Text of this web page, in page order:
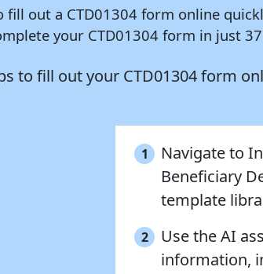
out a CTD01304 form online
your CTD01304 form in just
to fill out your CTD01304 form
1
Navigate to
Beneficiary
template
2
Use the AI
information,